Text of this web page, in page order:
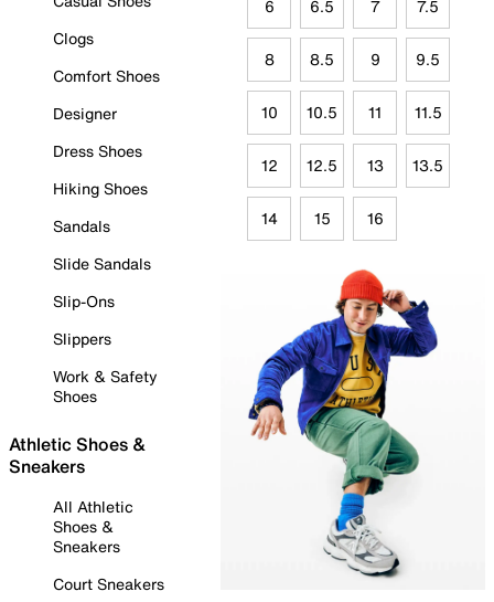
Clogs
Comfort Shoes
Designer
Dress Shoes
Hiking Shoes
Sandals
Slide Sandals
Slip-Ons
Slippers
Work & Safety
Shoes
Athletic Shoes &
Sneakers
All Athletic
Shoes &
Sneakers
Court Sneakers
6 6.5 7 7.5
8 8.5 9 9.5
10 10.5 11 11.5
12 12.5 13 13.5
14 15 16